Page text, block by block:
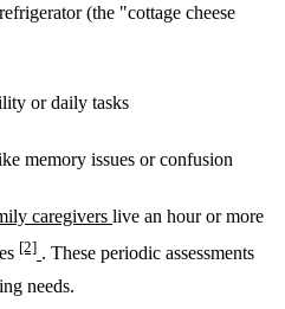
(the "cottage cheese
or daily tasks
memory issues or confusion
caregivers live an hour or more
[2] . These periodic assessments
needs.